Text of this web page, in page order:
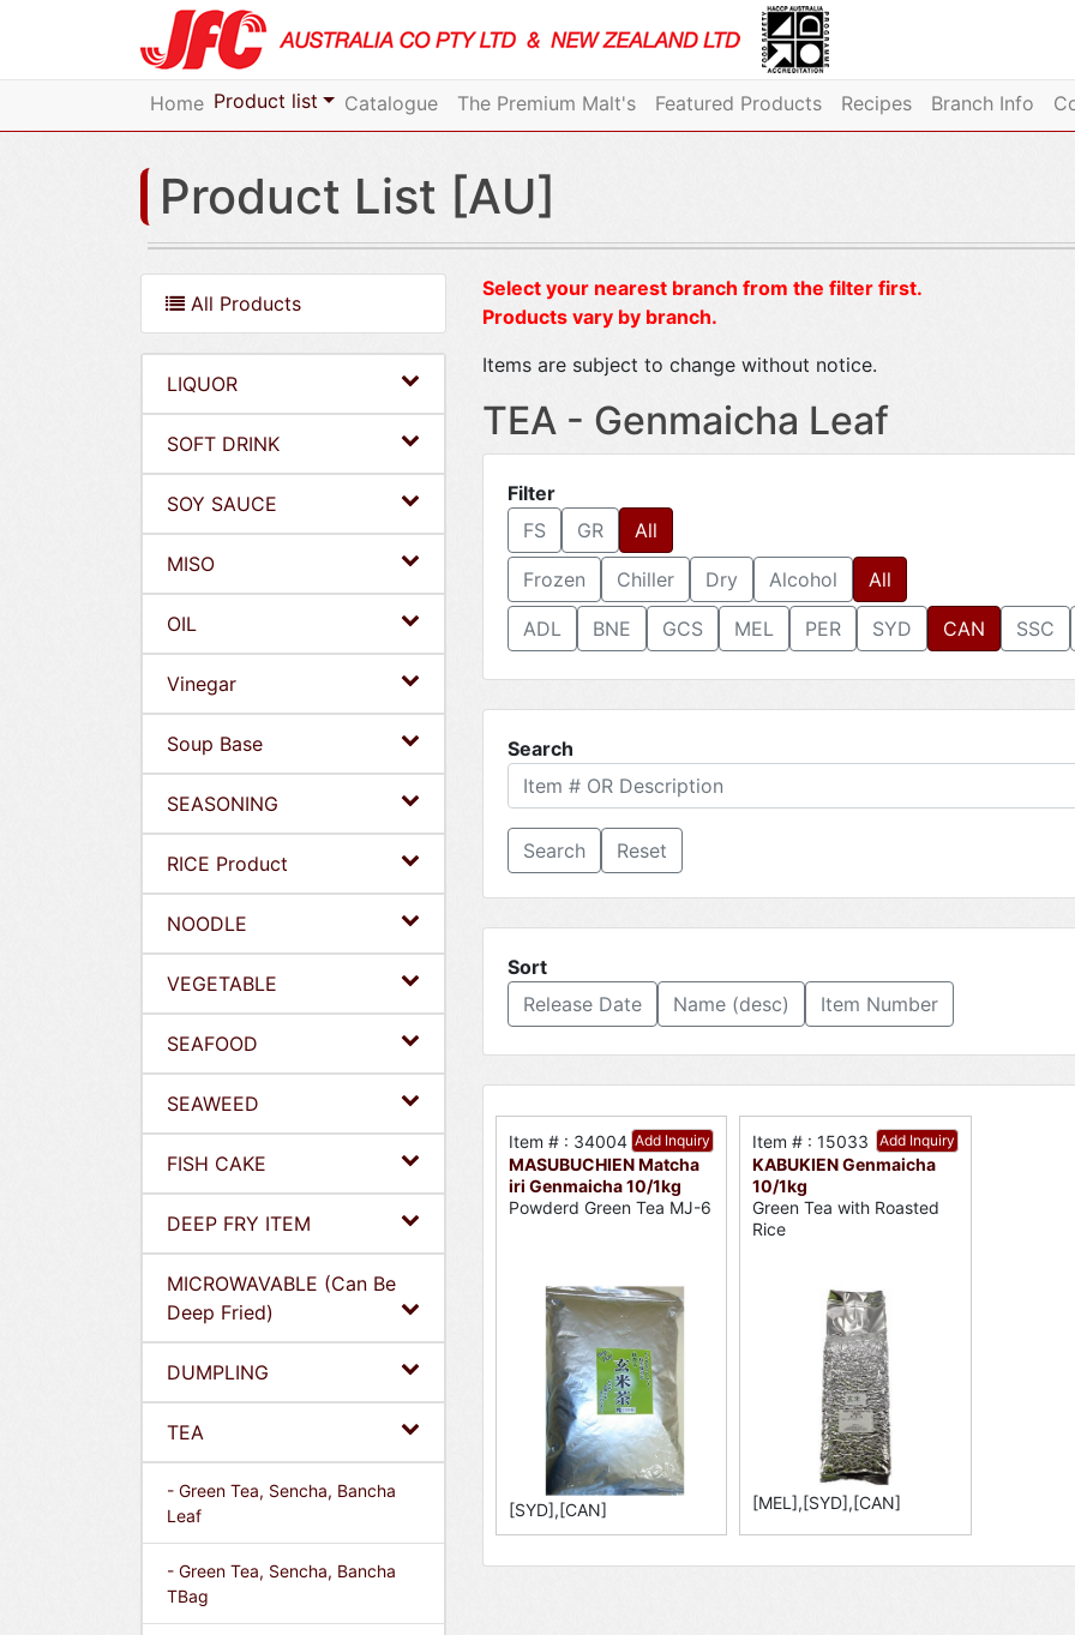
Home Product list Catalogue The Premium Malt's Featured Products Recipes Branch Info
Product List [AU]
All Products
LIQUOR
SOFT DRINK
SOY SAUCE
MISO
OIL
Vinegar
Soup Base
SEASONING
RICE Product
NOODLE
VEGETABLE
SEAFOOD
SEAWEED
FISH CAKE
DEEP FRY ITEM
MICROWAVABLE (Can Be
Deep Fried)
DUMPLING
TEA
- Green Tea, Sencha, Bancha
Leaf
- Green Tea, Sencha, Bancha
TBag
Select your nearest branch from the filter first.
Products vary by branch.
Items are subject to change without notice.
TEA - Genmaicha Leaf
Filter
FS
GR All
Frozen Chiller Dry Alcohol All
ADL BNE GCS MEL PER SYD CAN SSC
Search
Reset
Sort
Release Date
Name (desc) Item Number
Add Inquiry
Item # : 34004
MASUBUCHIEN Matcha
iri Genmaicha 10/1kg
Powderd Green Tea MJ-6
[SYD],[CAN]
Add Inquiry
Item # : 15033
KABUKIEN Genmaicha
10/1kg
Green Tea with Roasted
Rice
[MEL],[SYD],[CAN]